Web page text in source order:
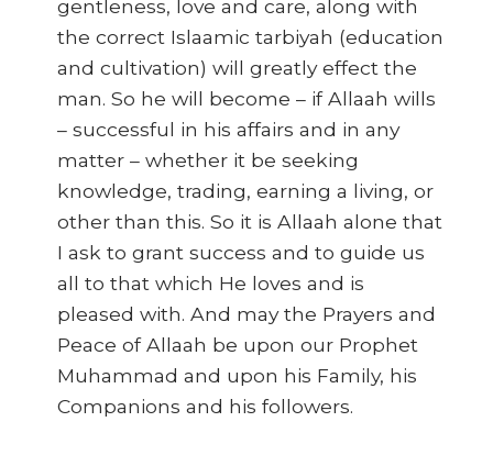
gentleness, love and care, along with
the correct Islaamic tarbiyah (education
and cultivation) will greatly effect the
man. So he will become – if Allaah wills
– successful in his affairs and in any
matter – whether it be seeking
knowledge, trading, earning a living, or
other than this. So it is Allaah alone that
I ask to grant success and to guide us
all to that which He loves and is
pleased with. And may the Prayers and
Peace of Allaah be upon our Prophet
Muhammad and upon his Family, his
Companions and his followers.